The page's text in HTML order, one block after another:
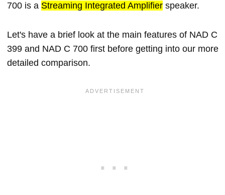
700 is a Streaming Integrated Amplifier speaker.
Let's have a brief look at the main features of NAD C
399 and NAD C 700 first before getting into our more
detailed comparison.